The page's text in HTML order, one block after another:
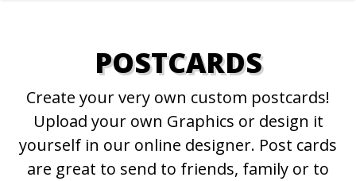
POSTCARDS
Create your very own custom postcards!
Upload your own Graphics or design it
yourself in our online designer. Post cards
are great to send to friends, family or to